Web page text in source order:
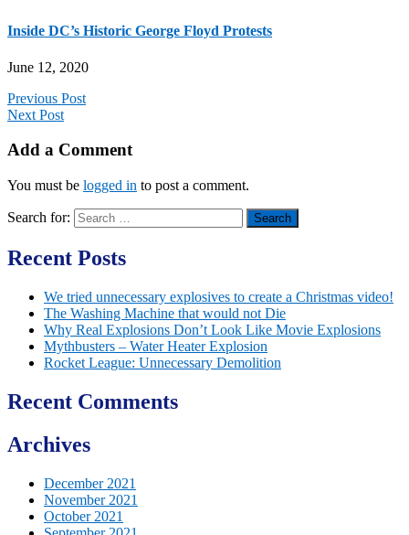
Inside DC’s Historic George Floyd Protests
June 12, 2020
Previous Post
Next Post
Add a Comment
You must be logged in to post a comment.
Search for:
Recent Posts
We tried unnecessary explosives to create a Christmas video!
The Washing Machine that would not Die
Why Real Explosions Don’t Look Like Movie Explosions
Mythbusters – Water Heater Explosion
Rocket League: Unnecessary Demolition
Recent Comments
Archives
December 2021
November 2021
October 2021